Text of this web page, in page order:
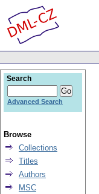
Search
Advanced Search
Browse
Collections
Titles
Authors
MSC